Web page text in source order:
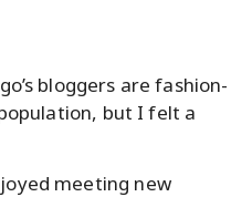
bloggers are fashion-
but I felt a
meeting new